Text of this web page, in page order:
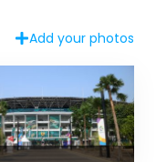
Add your photos